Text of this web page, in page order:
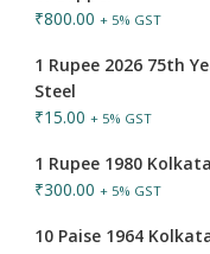
₹800.00 + 5% GST
1 Rupee 2026 75th
Steel
₹15.00 + 5% GST
1 Rupee 1980
₹300.00 + 5% GST
10 Paise 1964